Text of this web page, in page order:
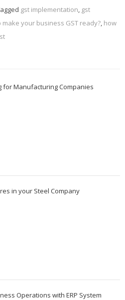
gst implementation, gst
make your business GST ready?, how
for Manufacturing Companies
in your Steel Company
Operations with ERP System